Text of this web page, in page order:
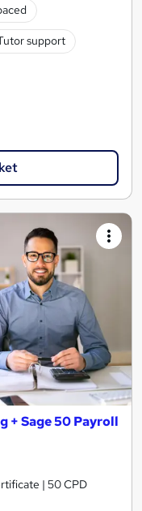
support
+ Sage 50 Payroll
| 50 CPD